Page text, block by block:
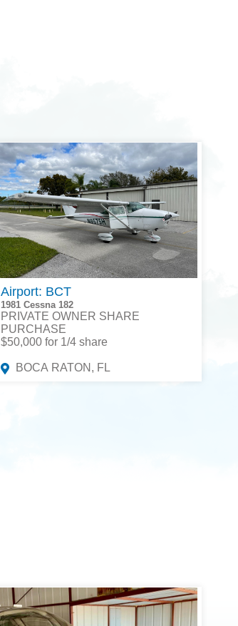
Airport: BCT
1981 Cessna 182
PRIVATE OWNER SHARE
PURCHASE
$50,000 for 1/4 share
BOCA RATON, FL